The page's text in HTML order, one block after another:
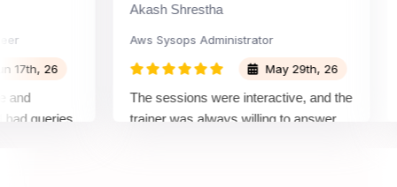
26
Akash Shrestha
Aws Sysops Administrator
May 29th, 26
The sessions were interactive, and the
trainer was always willing to answer